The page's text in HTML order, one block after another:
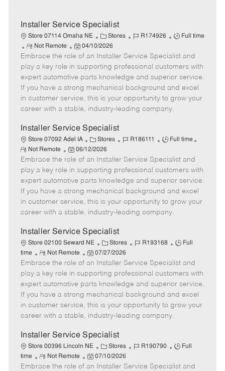
Installer Service Specialist
Store 07114 Omaha NE
C
a
t
e
g
o
r
Stores
J
b
I
d
R174926
J
b
T
y
p
e
Full time
R
e
m
o
t
e
Not Remote
P
o
s
t
e
d
D
t
e
04/10/2026
Embrace the role of an Installer Service Specialist and
play a key role in supporting professional customers with
expert automotive parts knowledge and superior service.
If you have a strong mechanical background and excel
in customer service, this is your opportunity to grow your
career with a stable, industry-leading company.
Installer Service Specialist
Store 07092 Adel IA
C
a
t
e
g
o
r
Stores
J
b
I
d
R186111
J
b
T
y
p
e
Full time
R
e
m
o
t
e
Not Remote
P
o
s
t
e
d
D
t
06/12/2026
Embrace the role of an Installer Service Specialist and
play a key role in supporting professional customers with
expert automotive parts knowledge and superior service.
If you have a strong mechanical background and excel
in customer service, this is your opportunity to grow your
career with a stable, industry-leading company.
Installer Service Specialist
Store 02100 Seward NE
C
a
t
e
g
o
r
Stores
J
b
I
d
R193168
J
b
T
y
p
e
Full
time
R
e
m
o
e
Not Remote
P
o
s
t
e
d
D
t
e
07/27/2026
Embrace the role of an Installer Service Specialist and
play a key role in supporting professional customers with
expert automotive parts knowledge and superior service.
If you have a strong mechanical background and excel
in customer service, this is your opportunity to grow your
career with a stable, industry-leading company.
Installer Service Specialist
Store 00396 Lincoln NE
C
a
t
Stores
J
b
R190790
J
b
Full
time
R
e
Not Remote
P
o
07/10/2026
Embrace the role of an Installer Service Specialist and